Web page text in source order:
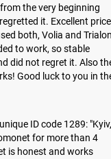
the very beginning
it. Excellent
both, Volia and
to work, so stable
did not regret it. Also
Good luck to you in
ID code 1289: "Kyiv,
for more than 4
is honest and works